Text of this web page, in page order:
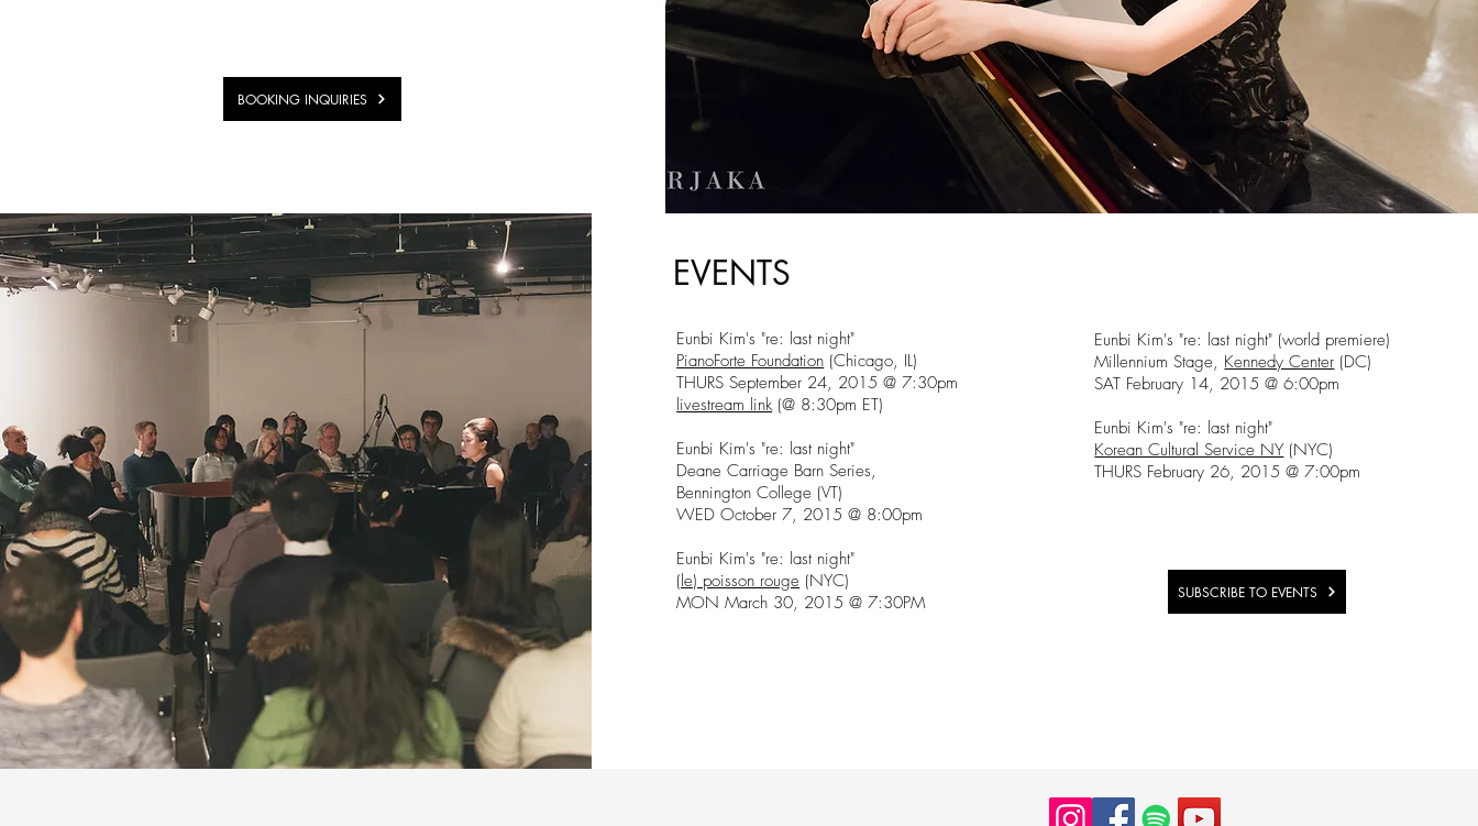
BOOKING INQUIRIES
EVENTS
Eunbi Kim's "re: last night"
PianoForte Foundation (Chicago, IL)
THURS September 24, 2015 @ 7:30pm
livestream link(@ 8:30pm ET)
Eunbi Kim's "re: last night"
Deane Carriage Barn Series,
Bennington College (VT)
WED October 7, 2015 @ 8:00pm
Eunbi Kim's "re: last night"
(le) poisson rouge (NYC)
MON March 30, 2015 @ 7:30PM
Eunbi Kim's "re: last night" (world premiere)
Millennium Stage, Kennedy Center (DC)
SAT February 14, 2015 @ 6:00pm
Eunbi Kim's "re: last night"
Korean Cultural Service NY (NYC)
THURS February 26, 2015 @ 7:00pm
SUBSCRIBE TO EVENTS